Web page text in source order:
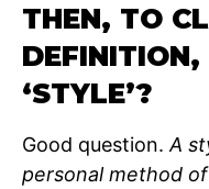
THEN, TO
‘STYLE’?
Good question. A
personal method